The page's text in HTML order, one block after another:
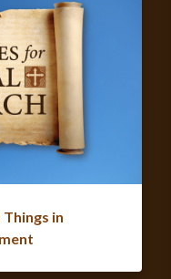
Things in